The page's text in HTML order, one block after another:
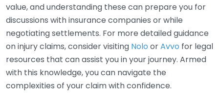
value, and understanding these can prepare you for
discussions with insurance companies or while
negotiating settlements. For more detailed guidance
on injury claims, consider visiting Nolo orAvvo for legal
resources that can assist you in your journey. Armed
with this knowledge, you can navigate the
complexities of your claim with confidence.